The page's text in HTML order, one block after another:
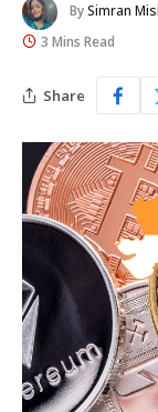
BySimran
3 Mins Read
Share